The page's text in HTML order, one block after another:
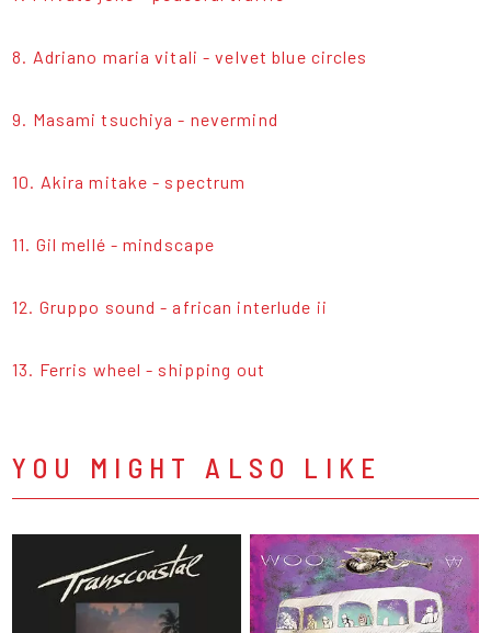
8. Adriano maria vitali - velvet blue circles
9. Masami tsuchiya - nevermind
10. Akira mitake - spectrum
11. Gil mellé - mindscape
12. Gruppo sound - african interlude ii
13. Ferris wheel - shipping out
YOU MIGHT ALSO LIKE